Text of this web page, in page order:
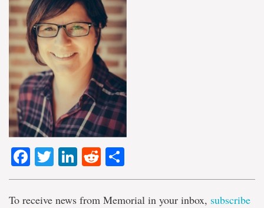
Facebook
TwitterLinkedIn
Reddit
To receive news from Memorial in your inbox, subscribe